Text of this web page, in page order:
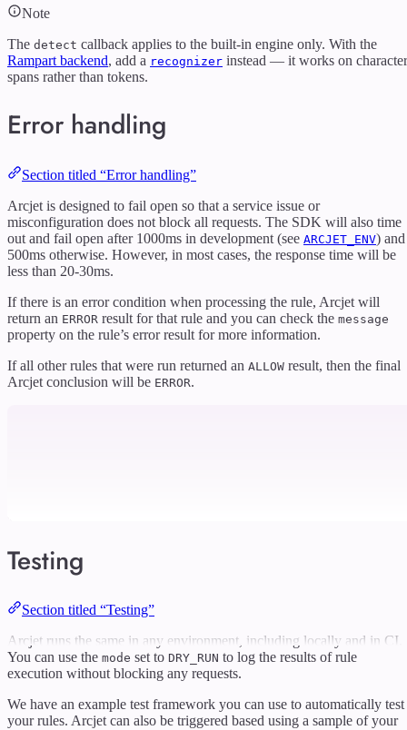
Note
The detect callback applies to the built-in engine only. With the
Rampart backend, add a recognizer instead — it works on character
spans rather than tokens.
Error handling
Section titled “Error handling”
Arcjet is designed to fail open so that a service issue or
misconfiguration does not block all requests. The SDK will also time
out and fail open after 1000ms in development (see ARCJET_ENV) and
500ms otherwise. However, in most cases, the response time will be
less than 20-30ms.
If there is an error condition when processing the rule, Arcjet will
return an ERROR result for that rule and you can check the message
property on the rule’s error result for more information.
If all other rules that were run returned an ALLOW result, then the final
Arcjet conclusion will be ERROR.
Testing
Section titled “Testing”
Arcjet runs the same in any environment, including locally and in CI.
You can use the mode set to DRY_RUN to log the results of rule
execution without blocking any requests.
We have an example test framework you can use to automatically test
your rules. Arcjet can also be triggered based using a sample of your